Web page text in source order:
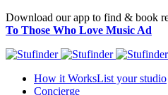
Download our app to find & book
To Those Who Love Music Ad
How it WorksList your studio
Concierge